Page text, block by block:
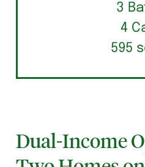
3
4
595
Dual-Income